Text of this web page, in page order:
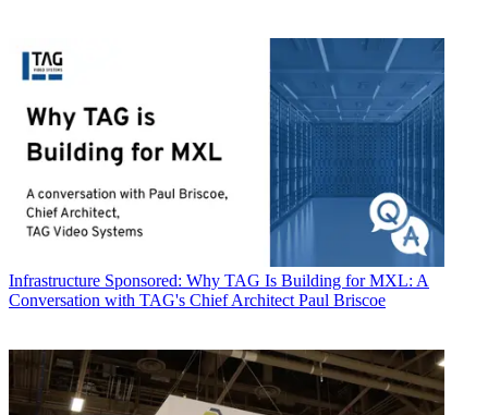
Infrastructure Sponsored: Why TAG Is Building for MXL: A
Conversation with TAG's Chief Architect Paul Briscoe